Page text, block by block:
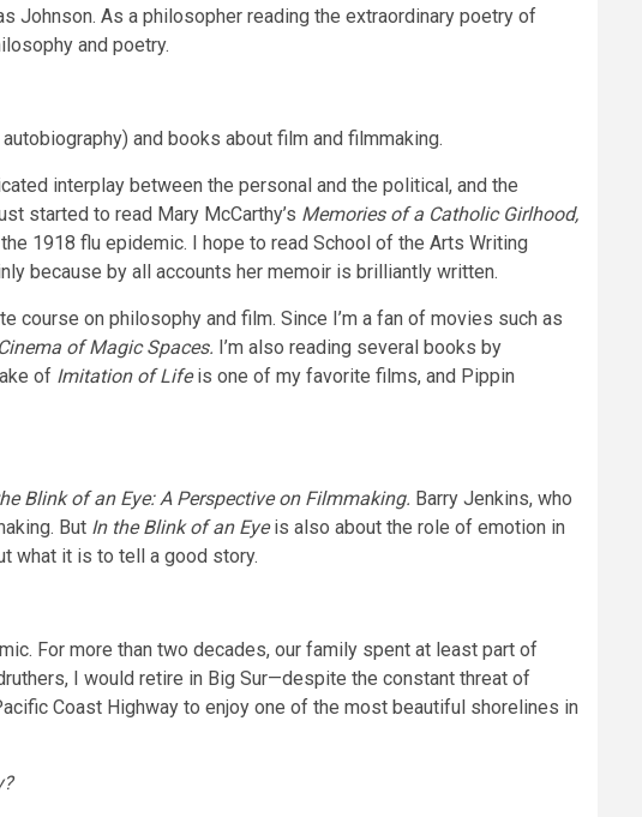
Johnson. As a philosopher reading the extraordinary poetry of
and poetry.
and books about film and filmmaking.
interplay between the personal and the political, and the
started to read Mary McCarthy’s Memories of a Catholic Girlhood,
1918 flu epidemic. I hope to read School of the Arts Writing
because by all accounts her memoir is brilliantly written.
course on philosophy and film. Since I’m a fan of movies such as
of Magic Spaces. I’m also reading several books by
of Imitation of Lifeis one of my favorite films, and Pippin
Blink of an Eye: A Perspective on Filmmaking. Barry Jenkins, who
But In the Blink of an Eyeis also about the role of emotion in
what it is to tell a good story.
For more than two decades, our family spent at least part of
I would retire in Big Sur—despite the constant threat of
Coast Highway to enjoy one of the most beautiful shorelines in